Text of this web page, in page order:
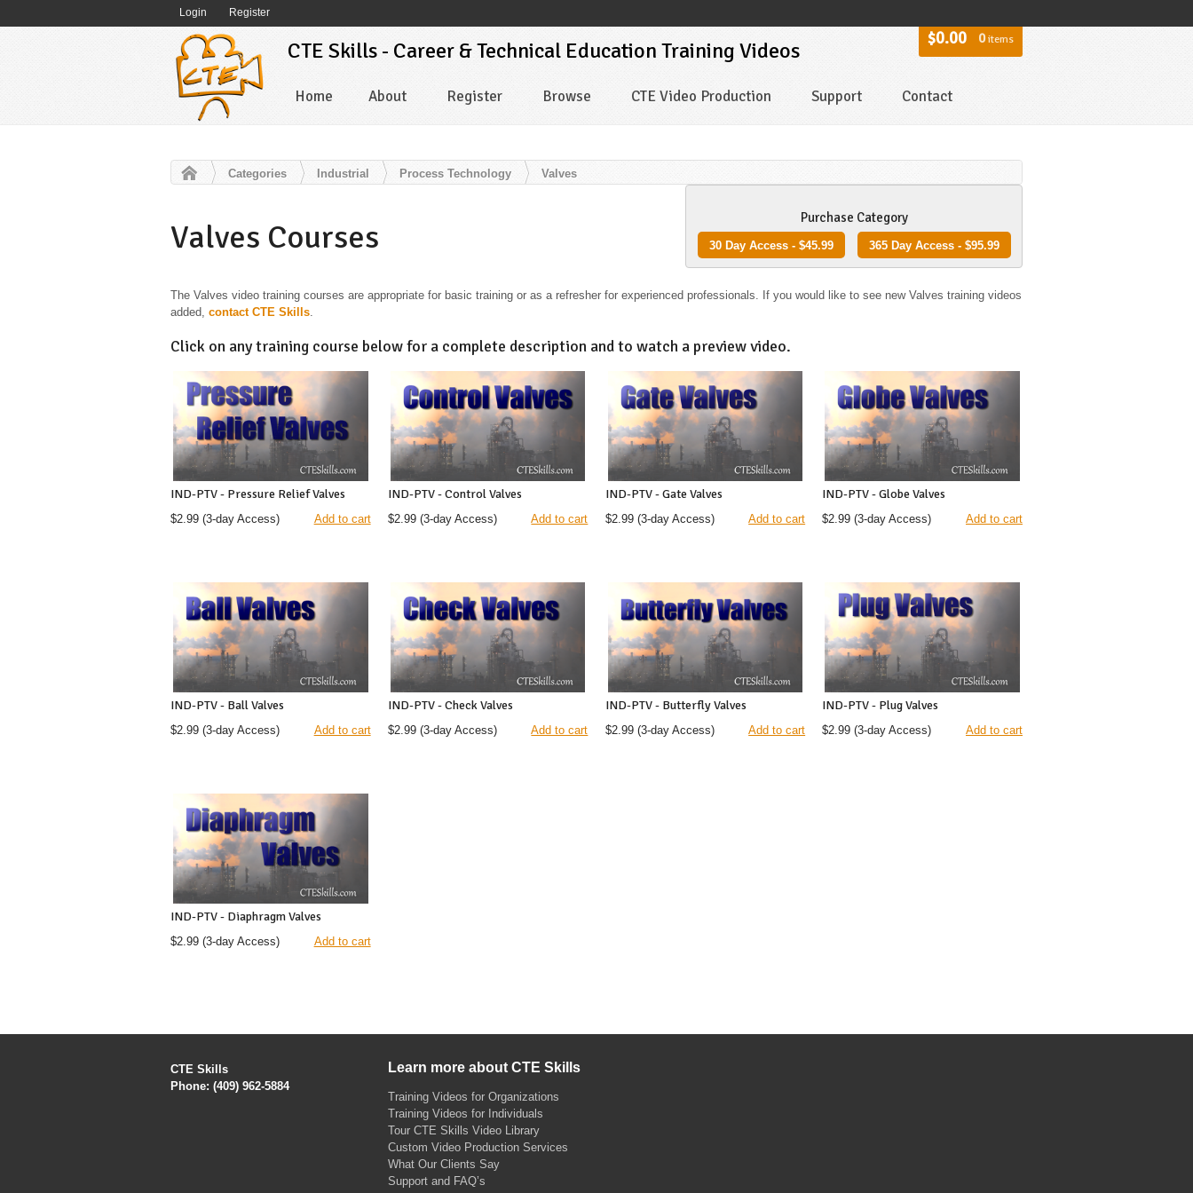
Login Register
CTE Skills - Career & Technical Education Training Videos
Home About Register Browse CTE Video Production Support Contact
$0.00 0items
Categories Industrial Process Technology Valves
Valves Courses Purchase Category
30 Day Access - $45.99 365 Day Access - $95.99
The Valves video training courses are appropriate for basic training or as a refresher for experienced professionals. If you would like to see new Valves training videos
added, contact CTE Skills.
Click on any training course below for a complete description and to watch a preview video.
IND-PTV - Pressure Relief Valves
$2.99 (3-day Access) Add to cart
IND-PTV - Control Valves
$2.99(3-day Access) Add to cart
IND-PTV - Gate Valves
$2.99(3-day Access) Add to cart
IND-PTV - Globe Valves
$2.99 (3-day Access) Add to cart
IND-PTV - Ball Valves
$2.99 (3-day Access) Add to cart
IND-PTV - Check Valves
$2.99(3-day Access) Add to cart
IND-PTV - Butterfly Valves
$2.99(3-day Access) Add to cart
IND-PTV - Plug Valves
$2.99 (3-day Access) Add to cart
IND-PTV - Diaphragm Valves
$2.99 (3-day Access) Add to cart
CTE Skills
Phone: (409) 962-5884
Learn more about CTE Skills
Training Videos for Organizations
Training Videos for Individuals
Tour CTE Skills Video Library
Custom Video Production Services
What Our Clients Say
Support and FAQ’s